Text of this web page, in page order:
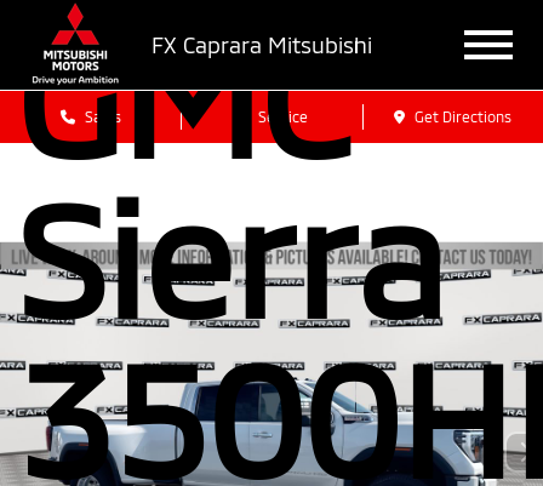
FX Caprara Mitsubishi
Sales Service Get Directions
GMC
Sierra